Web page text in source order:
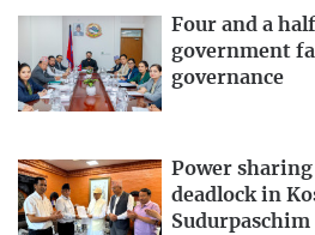
Four and a
government
governance
Power
deadlock in
Sudurpaschim